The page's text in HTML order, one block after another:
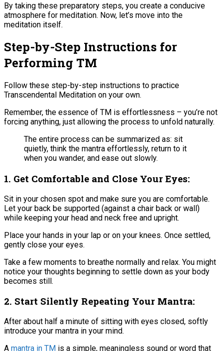
By taking these preparatory steps, you create a conducive
atmosphere for meditation. Now, let’s move into the
meditation itself.
Step-by-Step Instructions for
Performing TM
Follow these step-by-step instructions to practice
Transcendental Meditation on your own.
Remember, the essence of TM is effortlessness – you’re not
forcing anything, just allowing the process to unfold naturally.
The entire process can be summarized as: sit
quietly, think the mantra effortlessly, return to it
when you wander, and ease out slowly.
1. Get Comfortable and Close Your Eyes:
Sit in your chosen spot and make sure you are comfortable.
Let your back be supported (against a chair back or wall)
while keeping your head and neck free and upright​.
Place your hands in your lap or on your knees. Once settled,
gently close your eyes.
Take a few moments to breathe normally and relax. You might
notice your thoughts beginning to settle down as your body
becomes still.
2. Start Silently Repeating Your Mantra:
After about half a minute of sitting with eyes closed, softly
introduce your mantra in your mind​.
A mantra in TM is a simple, meaningless sound or word that